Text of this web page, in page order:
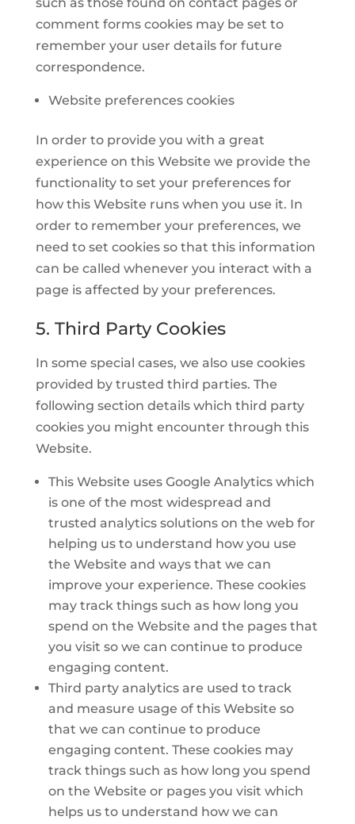
comment forms cookies may be set to
remember your user details for future
correspondence.
Website preferences cookies
In order to provide you with a great
experience on this Website we provide the
functionality to set your preferences for
how this Website runs when you use it. In
order to remember your preferences, we
need to set cookies so that this information
can be called whenever you interact with a
page is affected by your preferences.
5. Third Party Cookies
In some special cases, we also use cookies
provided by trusted third parties. The
following section details which third party
cookies you might encounter through this
Website.
This Website uses Google Analytics which
is one of the most widespread and
trusted analytics solutions on the web for
helping us to understand how you use
the Website and ways that we can
improve your experience. These cookies
may track things such as how long you
spend on the Website and the pages that
you visit so we can continue to produce
engaging content.
Third party analytics are used to track
and measure usage of this Website so
that we can continue to produce
engaging content. These cookies may
track things such as how long you spend
on the Website or pages you visit which
helps us to understand how we can